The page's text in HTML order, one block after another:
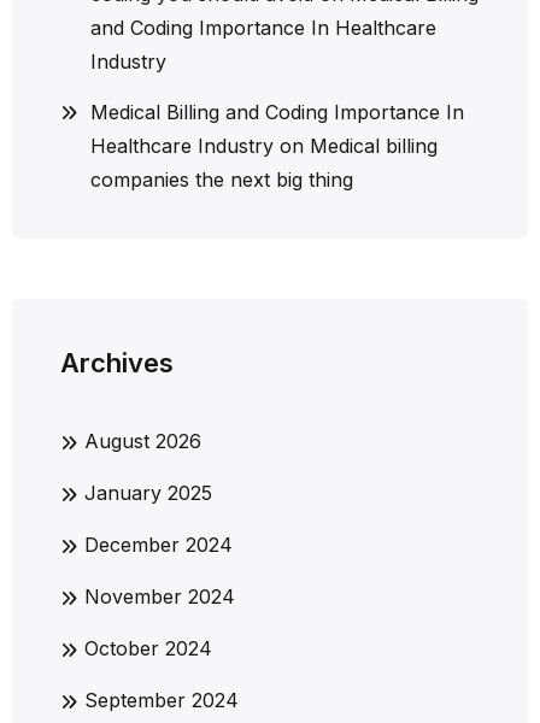
and Coding Importance In Healthcare
Industry
Medical Billing and Coding Importance In
Healthcare Industry on Medical billing
companies the next big thing
Archives
August 2026
January 2025
December 2024
November 2024
October 2024
September 2024